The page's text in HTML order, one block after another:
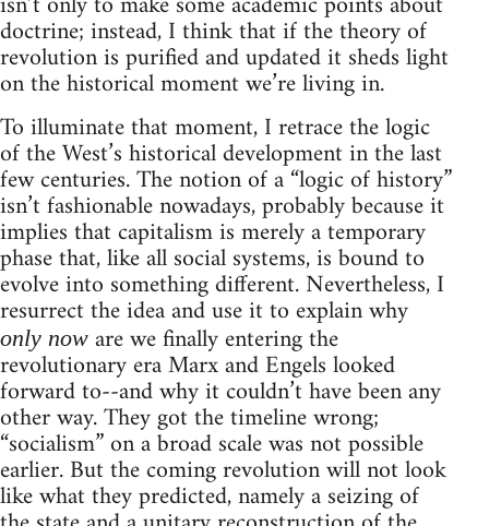
doctrine; instead, I think that if the theory of
revolution is purified and updated it sheds light
on the historical moment we’re living in.
To illuminate that moment, I retrace the logic
of the West’s historical development in the last
few centuries. The notion of a “logic of history”
isn’t fashionable nowadays, probably because it
implies that capitalism is merely a temporary
phase that, like all social systems, is bound to
evolve into something different. Nevertheless, I
resurrect the idea and use it to explain why
only now are we finally entering the
revolutionary era Marx and Engels looked
forward to--and why it couldn’t have been any
other way. They got the timeline wrong;
“socialism” on a broad scale was not possible
earlier. But the coming revolution will not look
like what they predicted, namely a seizing of